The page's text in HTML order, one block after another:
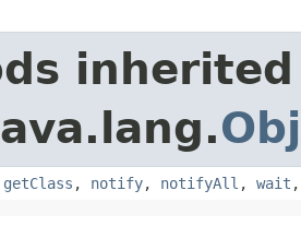
getClass , notify, notifyAll , wait